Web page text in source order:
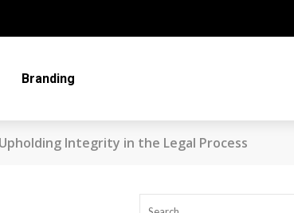
Branding
Integrity in the Legal Process